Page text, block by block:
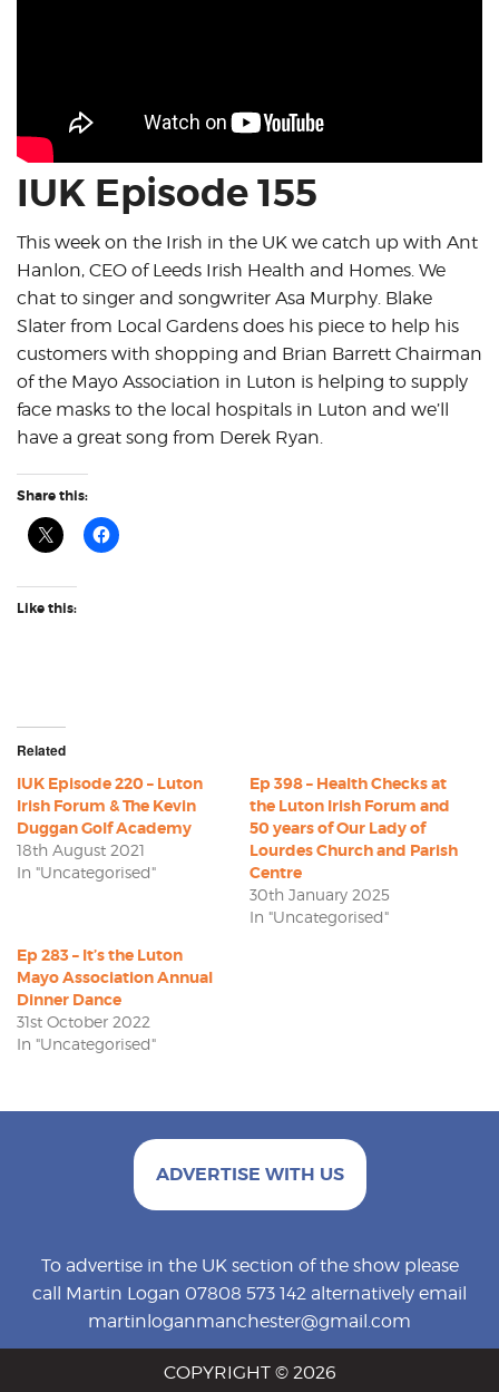
IUK Episode 155
This week on the Irish in the UK we catch up with Ant
Hanlon, CEO of Leeds Irish Health and Homes. We
chat to singer and songwriter Asa Murphy. Blake
Slater from Local Gardens does his piece to help his
customers with shopping and Brian Barrett Chairman
of the Mayo Association in Luton is helping to supply
face masks to the local hospitals in Luton and we’ll
have a great song from Derek Ryan.
Share this:
Like this:
Related
IUK Episode 220 – Luton
Irish Forum & The Kevin
Duggan Golf Academy
18th August 2021
In "Uncategorised"
Ep 398 – Health Checks at
the Luton Irish Forum and
50 years of Our Lady of
Lourdes Church and Parish
Centre
30th January 2025
In "Uncategorised"
Ep 283 – It’s the Luton
Mayo Association Annual
Dinner Dance
31st October 2022
In "Uncategorised"
ADVERTISE WITH US
To advertise in the UK section of the show please
call Martin Logan 07808 573 142 alternatively email
martinloganmanchester@gmail.com
COPYRIGHT © 2026